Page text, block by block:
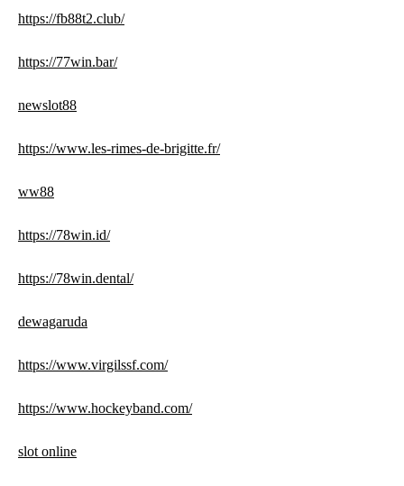
https://fb88t2.club/
https://77win.bar/
newslot88
https://www.les-rimes-de-brigitte.fr/
ww88
https://78win.id/
https://78win.dental/
dewagaruda
https://www.virgilssf.com/
https://www.hockeyband.com/
slot online